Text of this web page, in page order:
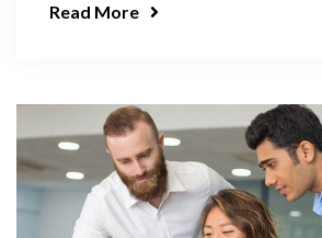
Read More